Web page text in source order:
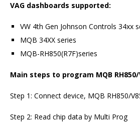
VAG dashboards supported:
VW 4th Gen Johnson Controls 34xx
MQB 34XX series
MQB-RH850(R7F)series
Main steps to program MQB RH850/
Step 1: Connect device, MQB RH850/
Step 2: Read chip data by Multi Prog